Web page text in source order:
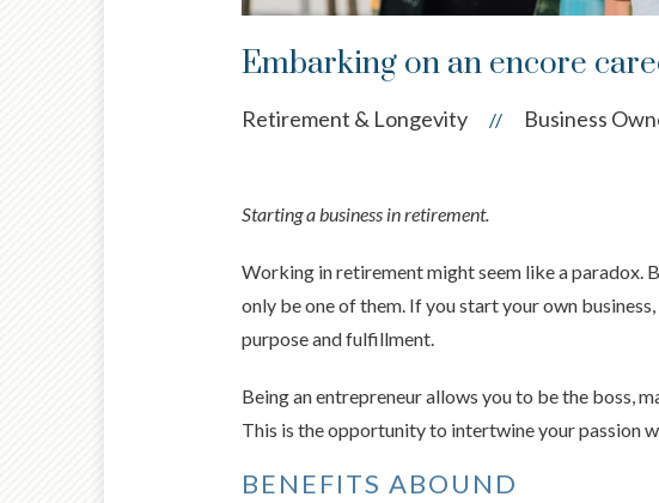
Embarking on an encore
Retirement & Longevity // Business
Starting a business in retirement.
Working in retirement might seem like a paradox.
only be one of them. If you start your own
purpose and fulfillment.
Being an entrepreneur allows you to be the boss,
This is the opportunity to intertwine your passion
BENEFITS ABOUND